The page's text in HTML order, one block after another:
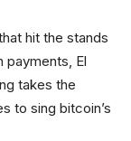
hit the stands
El
takes the
to sing bitcoin’s